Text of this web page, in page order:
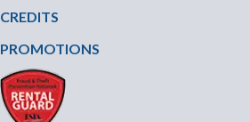
CREDITS
PROMOTIONS